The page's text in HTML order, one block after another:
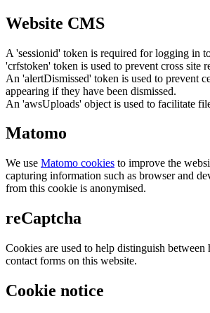
Website CMS
A 'sessionid' token is required for logging in
'crfstoken' token is used to prevent cross site
An 'alertDismissed' token is used to prevent
appearing if they have been dismissed.
An 'awsUploads' object is used to facilitate
Matomo
We use Matomo cookies to improve the
capturing information such as browser and
from this cookie is anonymised.
reCaptcha
Cookies are used to help distinguish between
contact forms on this website.
Cookie notice